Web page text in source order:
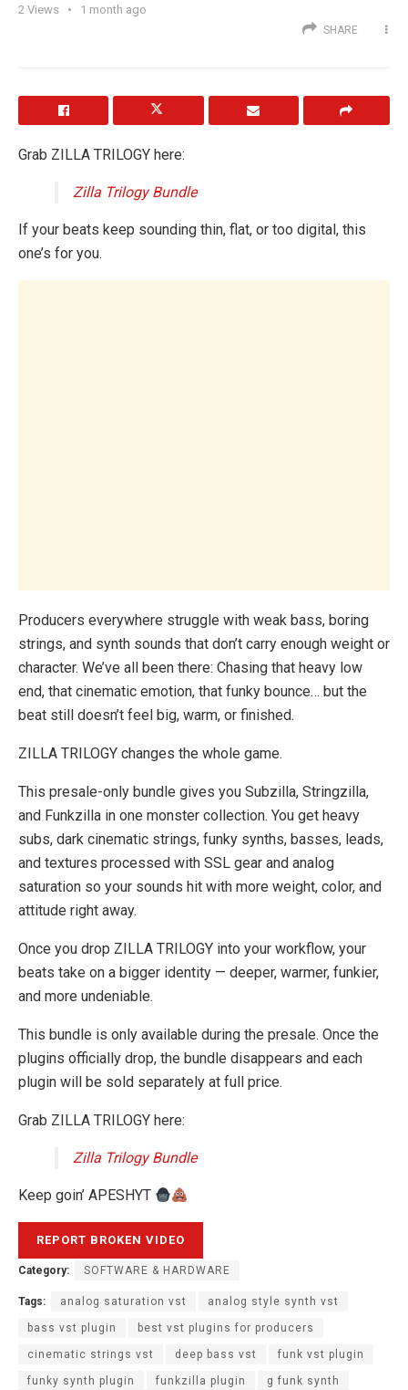
2 Views 1 month ago
SHARE
Grab ZILLA TRILOGY here:
Zilla Trilogy Bundle
If your beats keep sounding thin, flat, or too digital, this
one’s for you.
Producers everywhere struggle with weak bass, boring
strings, and synth sounds that don’t carry enough weight or
character. We’ve all been there: Chasing that heavy low
end, that cinematic emotion, that funky bounce… but the
beat still doesn’t feel big, warm, or finished.
ZILLA TRILOGY changes the whole game.
This presale-only bundle gives you Subzilla, Stringzilla,
and Funkzilla in one monster collection. You get heavy
subs, dark cinematic strings, funky synths, basses, leads,
and textures processed with SSL gear and analog
saturation so your sounds hit with more weight, color, and
attitude right away.
Once you drop ZILLA TRILOGY into your workflow, your
beats take on a bigger identity — deeper, warmer, funkier,
and more undeniable.
This bundle is only available during the presale. Once the
plugins officially drop, the bundle disappears and each
plugin will be sold separately at full price.
Grab ZILLA TRILOGY here:
Zilla Trilogy Bundle
Keep goin’ APESHYT
Category: SOFTWARE & HARDWARE
Tags: analog saturation vst analog style synth vst
bass vst plugin best vst plugins for producers
cinematic strings vst deep bass vst funk vst plugin
funky synth plugin funkzilla plugin g funk synth